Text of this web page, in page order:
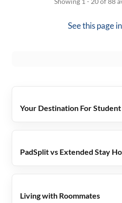
See this page in
Your Destination For
PadSplit vs Extended Stay
Living with Roommates